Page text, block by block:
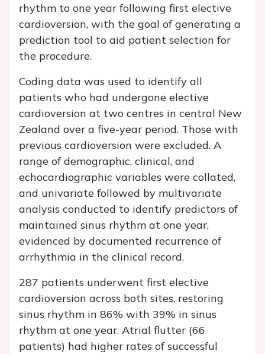
rhythm to one year following first elective
cardioversion, with the goal of generating a
prediction tool to aid patient selection for
the procedure.
Coding data was used to identify all
patients who had undergone elective
cardioversion at two centres in central New
Zealand over a five-year period. Those with
previous cardioversion were excluded. A
range of demographic, clinical, and
echocardiographic variables were collated,
and univariate followed by multivariate
analysis conducted to identify predictors of
maintained sinus rhythm at one year,
evidenced by documented recurrence of
arrhythmia in the clinical record.
287 patients underwent first elective
cardioversion across both sites, restoring
sinus rhythm in 86% with 39% in sinus
rhythm at one year. Atrial flutter (66
patients) had higher rates of successful